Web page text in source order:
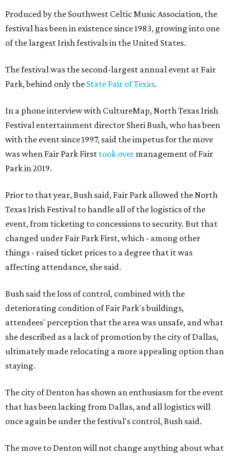
Produced by the Southwest Celtic Music Association, the
festival has been in existence since 1983, growing into one
of the largest Irish festivals in the United States.
The festival was the second-largest annual event at Fair
Park, behind only the State Fair of Texas.
In a phone interview with CultureMap, North Texas Irish
Festival entertainment director Sheri Bush, who has been
with the event since 1997, said the impetus for the move
was when Fair Park First took over management of Fair
Park in 2019.
Prior to that year, Bush said, Fair Park allowed the North
Texas Irish Festival to handle all of the logistics of the
event, from ticketing to concessions to security. But that
changed under Fair Park First, which - among other
things - raised ticket prices to a degree that it was
affecting attendance, she said.
Bush said the loss of control, combined with the
deteriorating condition of Fair Park's buildings,
attendees' perception that the area was unsafe, and what
she described as a lack of promotion by the city of Dallas,
ultimately made relocating a more appealing option than
staying.
The city of Denton has shown an enthusiasm for the event
that has been lacking from Dallas, and all logistics will
once again be under the festival's control, Bush said.
The move to Denton will not change anything about what